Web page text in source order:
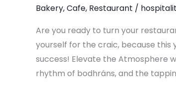
Bakery,Cafe, Restaurant /
Are you ready to turn your
yourself for the craic, because this
success! Elevate the Atmosphere
rhythm of bodhráns, and the
Sales
and
Revenue-
St.
Patrick’s